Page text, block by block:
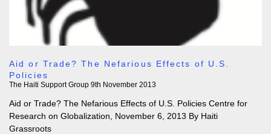
Aid or Trade? The Nefarious Effects of U.S.
Policies
The Haiti Support Group 9th November 2013
Aid or Trade? The Nefarious Effects of U.S. Policies Centre for
Research on Globalization, November 6, 2013 By Haiti
Grassroots